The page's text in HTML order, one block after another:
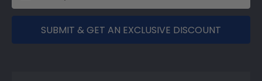
SUBMIT & GET AN EXCLUSIVE DISCOUNT